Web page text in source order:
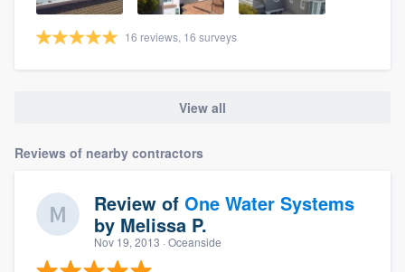
16 reviews, 16 surveys
View all
Reviews of nearby contractors
Review of One Water Systems
by Melissa P.
Nov 19, 2013 · Oceanside